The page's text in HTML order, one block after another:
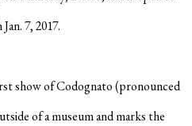
7, 2017.
show of Codognato (pronounced
of a museum and marks the